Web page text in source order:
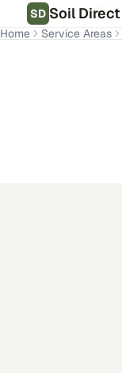
SD Soil Direct
Home Service Areas